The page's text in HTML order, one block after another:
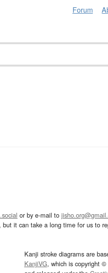
Forum
or by e-mail to
it can take a long time for us to
Kanji stroke diagrams are
KanjiVG, which is copyright